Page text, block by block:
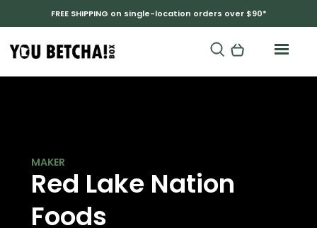
FREE SHIPPING on single-location orders over $90*
Red Lake Nation
Foods